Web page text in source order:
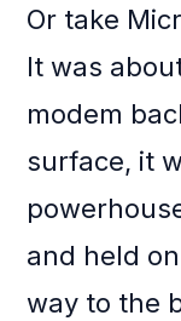
Or take
It was
modem
surface, it
and held
way to the